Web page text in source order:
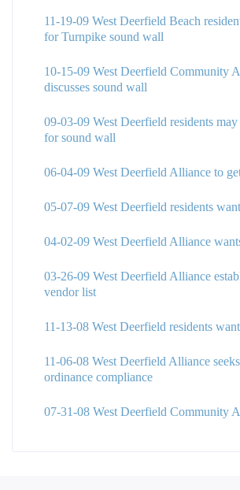
11-19-09 West Deerfield Beach
for Turnpike sound wall
10-15-09 West Deerfield Community
discusses sound wall
09-03-09 West Deerfield residents
for sound wall
06-04-09 West Deerfield Alliance to
05-07-09 West Deerfield residents
04-02-09 West Deerfield Alliance
03-26-09 West Deerfield Alliance
vendor list
11-13-08 West Deerfield residents
11-06-08 West Deerfield Alliance
ordinance compliance
07-31-08 West Deerfield Community